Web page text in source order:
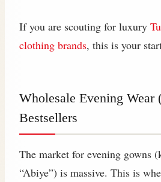
If you are scouting for luxury
clothing brands, this is your
Wholesale Evening Wear
Bestsellers
The market for evening gowns
“Abiye”) is massive. This is